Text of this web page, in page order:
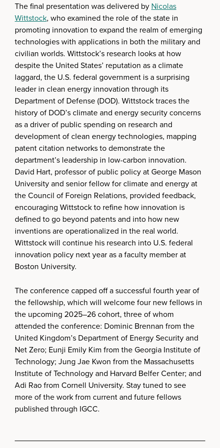
The final presentation was delivered by Nicolas
Wittstock, who examined the role of the state in
promoting innovation to expand the realm of emerging
technologies with applications in both the military and
civilian worlds. Wittstock’s research looks at how
despite the United States’ reputation as a climate
laggard, the U.S. federal government is a surprising
leader in clean energy innovation through its
Department of Defense (DOD). Wittstock traces the
history of DOD’s climate and energy security concerns
as a driver of public spending on research and
development of clean energy technologies, mapping
patent citation networks to demonstrate the
department’s leadership in low-carbon innovation.
David Hart, professor of public policy at George Mason
University and senior fellow for climate and energy at
the Council of Foreign Relations, provided feedback,
encouraging Wittstock to refine how innovation is
defined to go beyond patents and into how new
inventions are operationalized in the real world.
Wittstock will continue his research into U.S. federal
innovation policy next year as a faculty member at
Boston University.
The conference capped off a successful fourth year of
the fellowship, which will welcome four new fellows in
the upcoming 2025–26 cohort, three of whom
attended the conference: Dominic Brennan from the
United Kingdom’s Department of Energy Security and
Net Zero; Eunji Emily Kim from the Georgia Institute of
Technology; Jung Jae Kwon from the Massachusetts
Institute of Technology and Harvard Belfer Center; and
Adi Rao from Cornell University. Stay tuned to see
more of the work from current and future fellows
published through IGCC.